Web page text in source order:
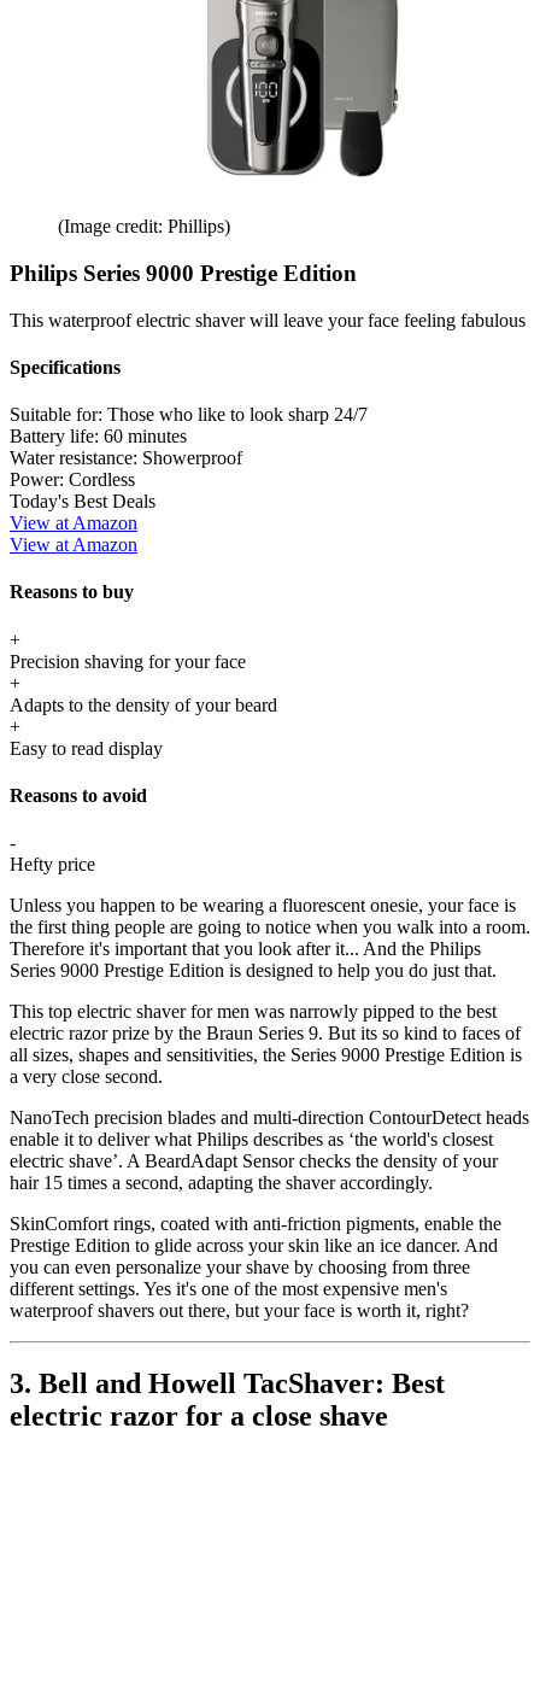
(Image credit: Phillips)
Philips Series 9000 Prestige Edition
This waterproof electric shaver will leave your face feeling fabulous
Specifications
Suitable for: Those who like to look sharp 24/7
Battery life: 60 minutes
Water resistance: Showerproof
Power: Cordless
Today's Best Deals
View at Amazon
View at Amazon
Reasons to buy
+
Precision shaving for your face
+
Adapts to the density of your beard
+
Easy to read display
Reasons to avoid
-
Hefty price
Unless you happen to be wearing a fluorescent onesie, your face is
the first thing people are going to notice when you walk into a room.
Therefore it's important that you look after it... And the Philips
Series 9000 Prestige Edition is designed to help you do just that.
This top electric shaver for men was narrowly pipped to the best
electric razor prize by the Braun Series 9. But its so kind to faces of
all sizes, shapes and sensitivities, the Series 9000 Prestige Edition is
a very close second.
NanoTech precision blades and multi-direction ContourDetect heads
enable it to deliver what Philips describes as ‘the world's closest
electric shave’. A BeardAdapt Sensor checks the density of your
hair 15 times a second, adapting the shaver accordingly.
SkinComfort rings, coated with anti-friction pigments, enable the
Prestige Edition to glide across your skin like an ice dancer. And
you can even personalize your shave by choosing from three
different settings. Yes it's one of the most expensive men's
waterproof shavers out there, but your face is worth it, right?
3. Bell and Howell TacShaver: Best
electric razor for a close shave